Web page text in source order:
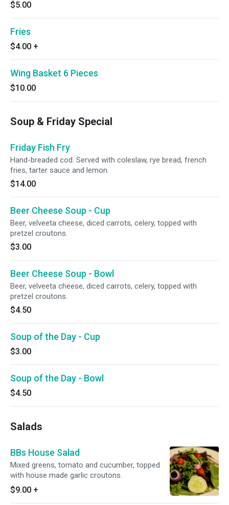
$5.00
Fries
$4.00 +
Wing Basket 6 Pieces
$10.00
Soup & Friday Special
Friday Fish Fry
Hand-breaded cod. Served with coleslaw, rye bread, french
fries, tarter sauce and lemon.
$14.00
Beer Cheese Soup - Cup
Beer, velveeta cheese, diced carrots, celery, topped with
pretzel croutons.
$3.00
Beer Cheese Soup - Bowl
Beer, velveeta cheese, diced carrots, celery, topped with
pretzel croutons.
$4.50
Soup of the Day - Cup
$3.00
Soup of the Day - Bowl
$4.50
Salads
BBs House Salad
Mixed greens, tomato and cucumber, topped
with house made garlic croutons.
$9.00 +